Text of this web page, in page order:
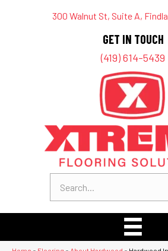
300 Walnut St, Suite A,
GET IN TOUCH
(419) 614-5439